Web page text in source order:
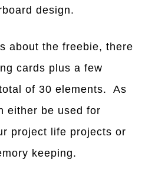
design.
about the freebie, there
cards plus a few
of 30 elements. As
either be used for
project life projects or
keeping.